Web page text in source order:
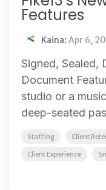
Features
Kaina: Apr 6,
Signed, Sealed,
Document
studio or a
deep-seated
Staffing Client
Client Experience